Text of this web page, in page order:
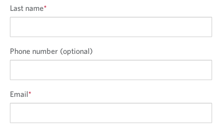
Last name*
Phone number (optional)
Email*